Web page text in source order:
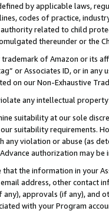
by applicable laws,
codes of practice,
related to child
thereunder or the
trademark of Amazon or its
or Associates ID, or in
on our Non-Exhaustive
any intellectual
suitability at our sole
suitability requirements.
any violation or abuse (as
authorization may
that the information in your
address, other contact
approvals (if any), and
with your Program